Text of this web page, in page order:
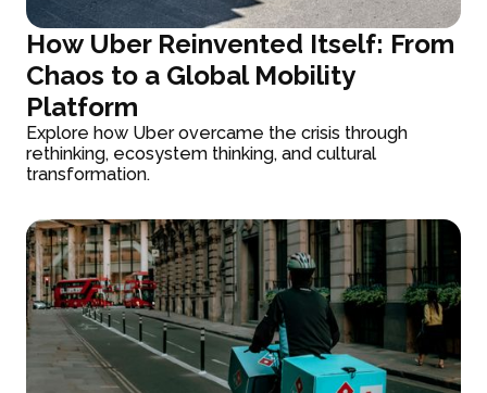
How Uber Reinvented Itself: From
Chaos to a Global Mobility
Platform
Explore how Uber overcame the crisis through
rethinking, ecosystem thinking, and cultural
transformation.